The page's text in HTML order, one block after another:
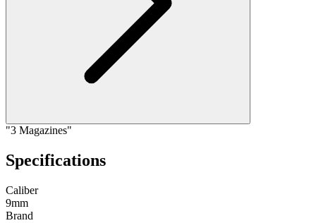
"3 Magazines"
Specifications
Caliber
9mm
Brand